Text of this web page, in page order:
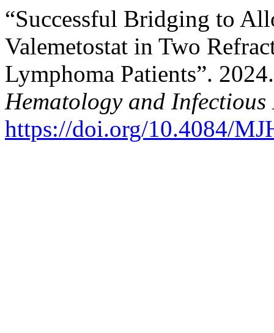
“Successful Bridging to
Valemetostat in Two
Lymphoma Patients”.
Hematology and Infectious
https://doi.org/10.4084/